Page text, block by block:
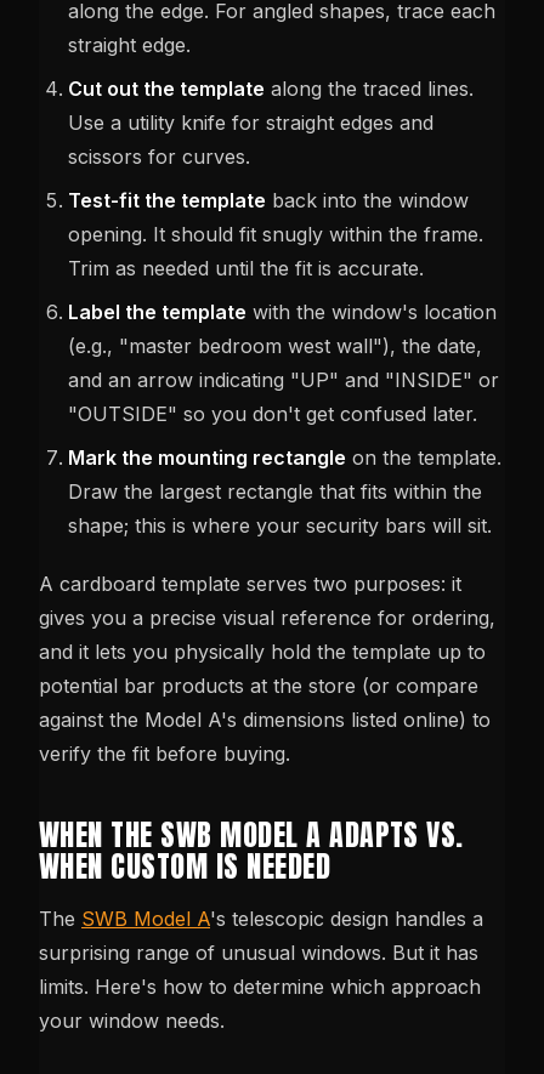
along the edge. For angled shapes, trace each
straight edge.
Cut out the template along the traced lines.
Use a utility knife for straight edges and
scissors for curves.
Test-fit the template back into the window
opening. It should fit snugly within the frame.
Trim as needed until the fit is accurate.
Label the template with the window's location
(e.g., "master bedroom west wall"), the date,
and an arrow indicating "UP" and "INSIDE" or
"OUTSIDE" so you don't get confused later.
Mark the mounting rectangle on the template.
Draw the largest rectangle that fits within the
shape; this is where your security bars will sit.
A cardboard template serves two purposes: it
gives you a precise visual reference for ordering,
and it lets you physically hold the template up to
potential bar products at the store (or compare
against the Model A's dimensions listed online) to
verify the fit before buying.
WHEN THE SWB MODEL A ADAPTS VS.
WHEN CUSTOM IS NEEDED
The SWB Model A's telescopic design handles a
surprising range of unusual windows. But it has
limits. Here's how to determine which approach
your window needs.